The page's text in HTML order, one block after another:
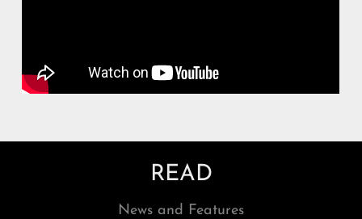
READ
News and Features